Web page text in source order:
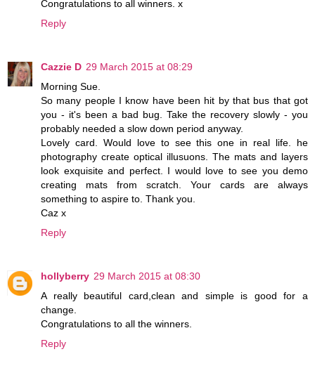
Congratulations to all winners. x
Reply
Cazzie D 29 March 2015 at 08:29
Morning Sue.
So many people I know have been hit by that bus that got
you - it's been a bad bug. Take the recovery slowly - you
probably needed a slow down period anyway.
Lovely card. Would love to see this one in real life. he
photography create optical illusuons. The mats and layers
look exquisite and perfect. I would love to see you demo
creating mats from scratch. Your cards are always
something to aspire to. Thank you.
Caz x
Reply
hollyberry 29 March 2015 at 08:30
A really beautiful card,clean and simple is good for a
change.
Congratulations to all the winners.
Reply